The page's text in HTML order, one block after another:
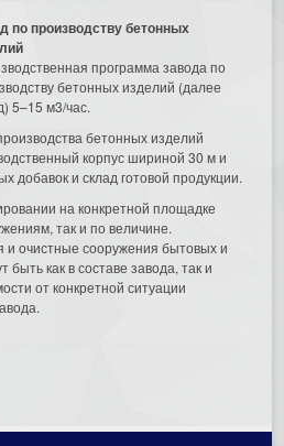
по производству бетонных
программа завода по
бетонных изделий (далее
5–15 м3/час.
бетонных изделий
корпус шириной 30 м и
добавок и склад готовой продукции.
на конкретной площадке
так и по величине.
очистные сооружения бытовых и
быть как в составе завода, так и
от конкретной ситуации